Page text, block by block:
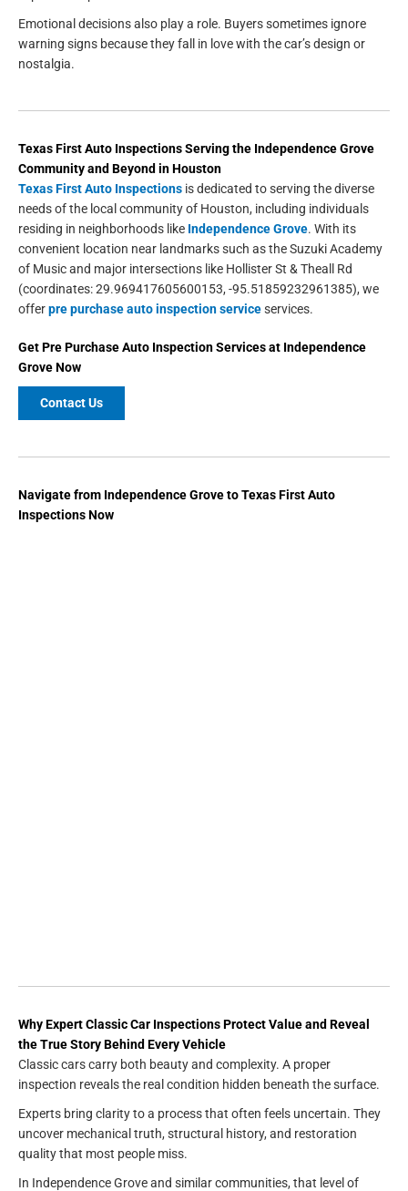
Emotional decisions also play a role. Buyers sometimes ignore
warning signs because they fall in love with the car’s design or
nostalgia.
Texas First Auto InspectionsServing the Independence Grove
Community and Beyond inHouston
Texas First Auto Inspections is dedicated to serving the diverse
needs of the local community of Houston, including individuals
residing in neighborhoods like Independence Grove. With its
convenient location near landmarks such as the Suzuki Academy
of Music and major intersections like Hollister St & Theall Rd
(coordinates: 29.969417605600153, -95.51859232961385), we
offerpre purchase auto inspection serviceservices.
GetPre Purchase Auto Inspection Servicesat Independence
GroveNow
Contact Us
Navigate from Independence Grove to Texas First Auto
Inspections Now
Why Expert Classic Car Inspections Protect Value and Reveal
the True Story Behind Every Vehicle
Classic cars carry both beauty and complexity. A proper
inspection reveals the real condition hidden beneath the surface.
Experts bring clarity to a process that often feels uncertain. They
uncover mechanical truth, structural history, and restoration
quality that most people miss.
In Independence Grove and similar communities, that level of